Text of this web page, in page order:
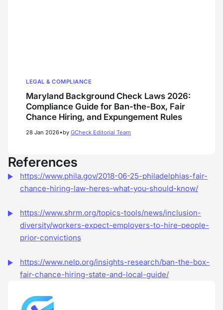
LEGAL & COMPLIANCE
Maryland Background Check Laws 2026:
Compliance Guide for Ban-the-Box, Fair
Chance Hiring, and Expungement Rules
28 Jan 2026•by GCheck Editorial Team
References
https://www.phila.gov/2018-06-25-philadelphias-fair-
chance-hiring-law-heres-what-you-should-know/
https://www.shrm.org/topics-tools/news/inclusion-
diversity/workers-expect-employers-to-hire-people-
prior-convictions
https://www.nelp.org/insights-research/ban-the-box-
fair-chance-hiring-state-and-local-guide/